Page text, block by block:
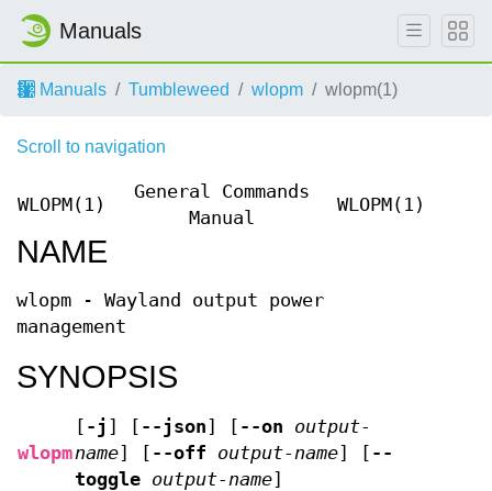
Manuals
Manuals Tumbleweed wlopm wlopm(1)
Scroll to navigation
WLOPM(1)
General Commands
Manual
WLOPM(1)
NAME
wlopm - Wayland output power
management
SYNOPSIS
wlopm
[ -j ] [ --json] [ --on
output-
name] [ --off output-name] [ --
toggle output-name]